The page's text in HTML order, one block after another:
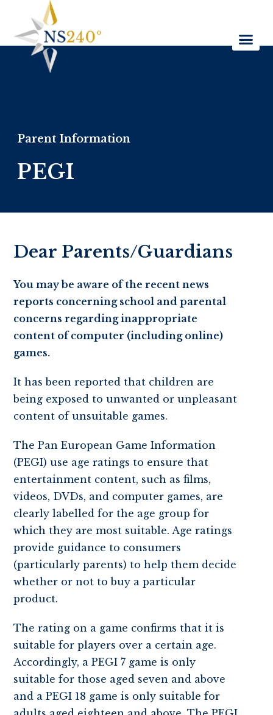
Parent Information
PEGI
Dear Parents/Guardians
You may be aware of the recent news
reports concerning school and parental
concerns regarding inappropriate
content of computer (including online)
games.
It has been reported that children are
being exposed to unwanted or unpleasant
content of unsuitable games.
The Pan European Game Information
(PEGI) use age ratings to ensure that
entertainment content, such as films,
videos, DVDs, and computer games, are
clearly labelled for the age group for
which they are most suitable. Age ratings
provide guidance to consumers
(particularly parents) to help them decide
whether or not to buy a particular
product.
The rating on a game confirms that it is
suitable for players over a certain age.
Accordingly, a PEGI 7 game is only
suitable for those aged seven and above
and a PEGI 18 game is only suitable for